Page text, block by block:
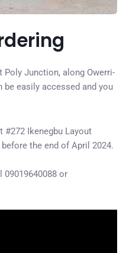
Poly Junction, along Owerri-
be easily accessed and you
#272 Ikenegbu Layout
the end of April 2024.
09019640088 or